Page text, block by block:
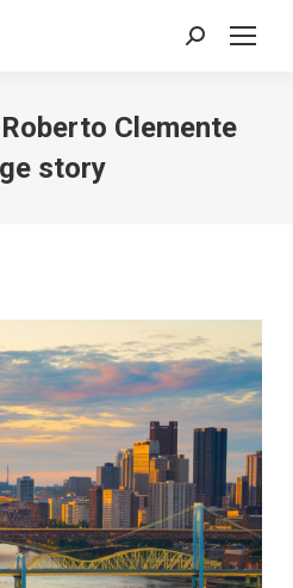
Search:
Roberto Clemente
story